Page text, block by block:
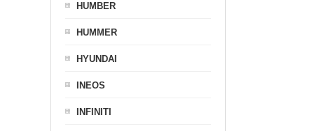
HUMBER
HUMMER
HYUNDAI
INEOS
INFINITI